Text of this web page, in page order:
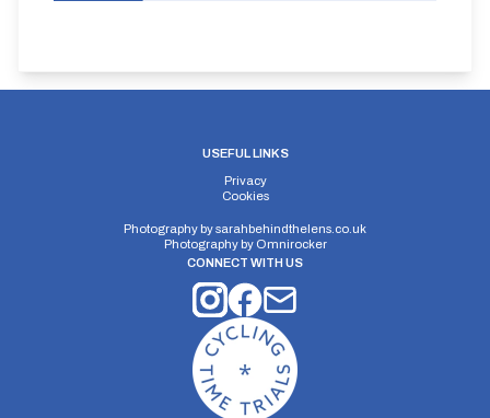
USEFUL LINKS
Privacy
Cookies
Photography bysarahbehindthelens.co.uk
Photography by Omnirocker
CONNECT WITH US